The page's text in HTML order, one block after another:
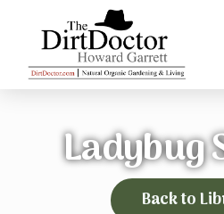
Ladybug
Back to